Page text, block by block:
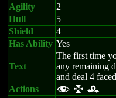
Agility
2
Hull
5
Shield
4
Has Ability Yes
Text
The first time
any remaining
and deal 4
Actions
f l r